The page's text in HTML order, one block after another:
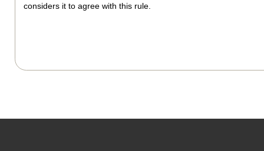
considers it to agree with this rule.